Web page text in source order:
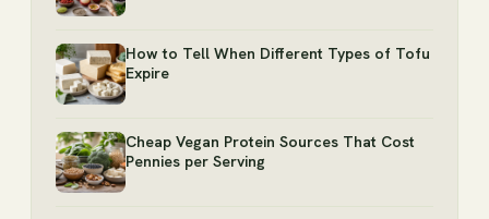
How to Tell When Different Types of Tofu
Expire
Cheap Vegan Protein Sources That Cost
Pennies per Serving